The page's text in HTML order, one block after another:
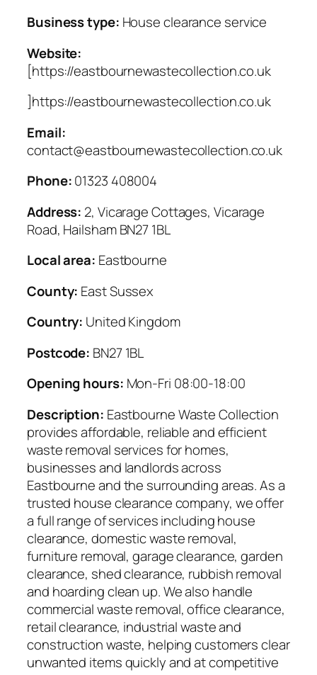
Business type: House clearance service
Website:
[https://eastbournewastecollection.co.uk
]https://eastbournewastecollection.co.uk
Email:
contact@eastbournewastecollection.co.uk
Phone:01323 408004
Address: 2, Vicarage Cottages, Vicarage
Road, Hailsham BN27 1BL
Local area: Eastbourne
County: East Sussex
Country: United Kingdom
Postcode: BN27 1BL
Opening hours: Mon-Fri 08:00-18:00
Description: Eastbourne Waste Collection
provides affordable, reliable and efficient
waste removal services for homes,
businesses and landlords across
Eastbourne and the surrounding areas. As a
trusted house clearance company, we offer
a full range of services including house
clearance, domestic waste removal,
furniture removal, garage clearance, garden
clearance, shed clearance, rubbish removal
and hoarding clean up. We also handle
commercial waste removal, office clearance,
retail clearance, industrial waste and
construction waste, helping customers clear
unwanted items quickly and at competitive